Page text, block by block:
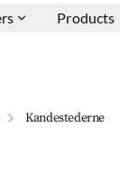
Products
Kandestederne